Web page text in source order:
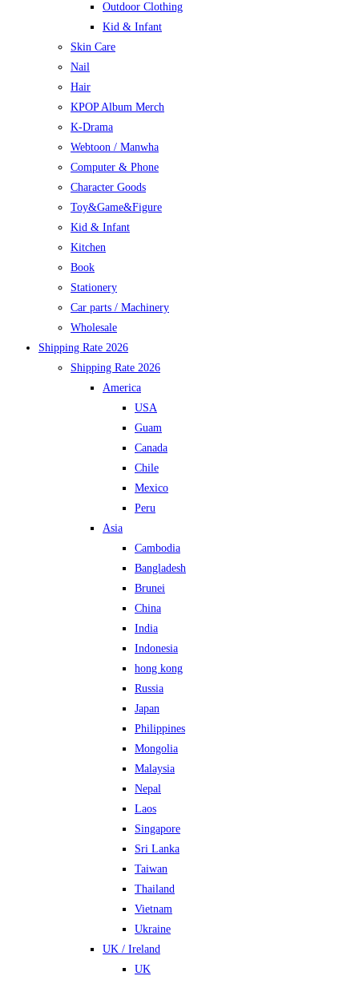
Outdoor Clothing
Kid & Infant
Skin Care
Nail
Hair
KPOP Album Merch
K-Drama
Webtoon / Manwha
Computer & Phone
Character Goods
Toy&Game&Figure
Kid & Infant
Kitchen
Book
Stationery
Car parts / Machinery
Wholesale
Shipping Rate 2026
Shipping Rate 2026
America
USA
Guam
Canada
Chile
Mexico
Peru
Asia
Cambodia
Bangladesh
Brunei
China
India
Indonesia
hong kong
Russia
Japan
Philippines
Mongolia
Malaysia
Nepal
Laos
Singapore
Sri Lanka
Taiwan
Thailand
Vietnam
Ukraine
UK / Ireland
UK